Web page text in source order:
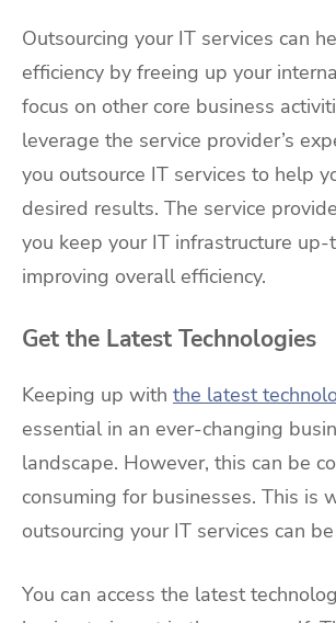
Outsourcing your IT services can
efficiency by freeing up your
focus on other core business
leverage the service provider’s
you outsource IT services to help
desired results. The service
you keep your IT infrastructure
improving overall efficiency.
Get the Latest Technologies
Keeping up with the latest
essential in an ever-changing
landscape. However, this can be
consuming for businesses. This is
outsourcing your IT services can
You can access the latest